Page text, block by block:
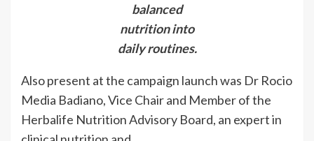
balanced
nutrition into
daily routines.
Also present at the campaign launch was Dr Rocio
Media Badiano, Vice Chair and Member of the
Herbalife Nutrition Advisory Board, an expert in